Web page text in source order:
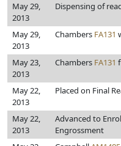
May 29,
2013
Dispensing of
May 29,
2013
Chambers FA131
May 23,
2013
Chambers FA131
May 22,
2013
Placed on Final
May 22,
2013
Advanced to
Engrossment